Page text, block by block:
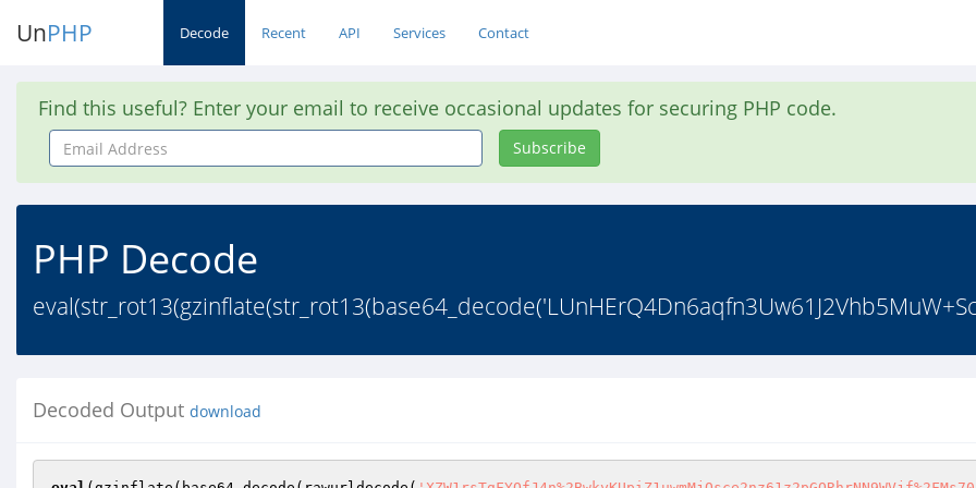
UnPHP Decode Recent API Services Contact
Find this useful? Enter your email to receive occasional updates for securing PHP code.
Email
Address
Subscribe
PHP Decode
Decoded Output download